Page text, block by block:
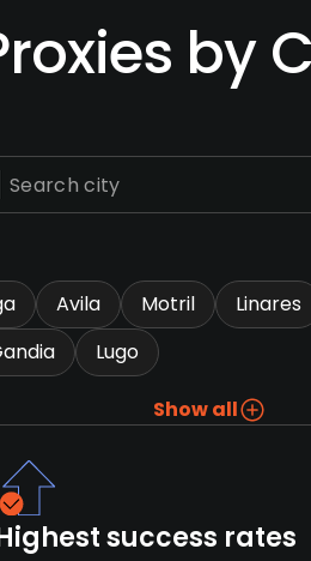
by
Avila Motril Linares
Lugo
Show all
success rates